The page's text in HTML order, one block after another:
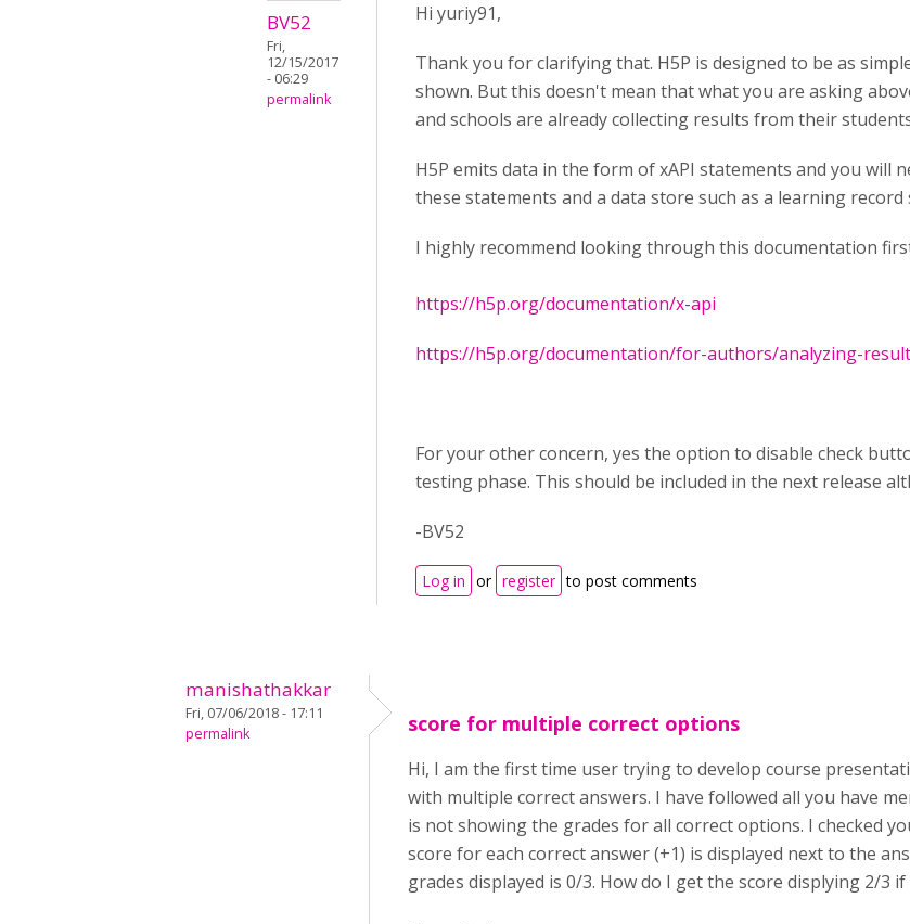
BV52
Fri,
12/15/2017
- 06:29
permalink
Hi yuriy91,
Thank you for clarifying that. H5P is designed to be as
shown. But this doesn't mean that what you are asking
and schools are already collecting results from their
H5P emits data in the form of xAPI statements and you will
these statements and a data store such as a learning
I highly recommend looking through this documentation
https://h5p.org/documentation/x-api
https://h5p.org/documentation/for-authors/analyzing-
For your other concern, yes the option to disable check
testing phase. This should be included in the next release
-BV52
Log in or register to post comments
manishathakkar
Fri, 07/06/2018 - 17:11
permalink
score for multiple correct options
Hi, I am the first time user trying to develop course
with multiple correct answers. I have followed all you have
is not showing the grades for all correct options. I checked
score for each correct answer (+1) is displayed next to the
grades displayed is 0/3. How do I get the score displying 2/3